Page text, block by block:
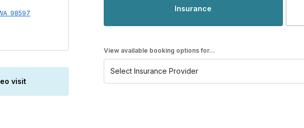
Urgent Care | Yelm, WA |
98597
visit
Insurance
View available booking options for...